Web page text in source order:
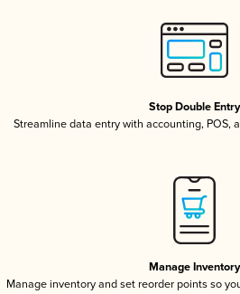
Stop Double Entry
Streamline data entry with accounting, POS,
Manage Inventory
Manage inventory and set reorder points so